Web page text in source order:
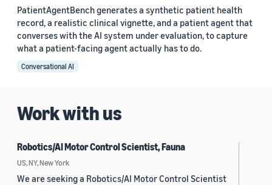
PatientAgentBench generates a synthetic patient health
record, a realistic clinical vignette, and a patient agent that
converses with the AI system under evaluation, to capture
what a patient-facing agent actually has to do.
Conversational AI
Work with us
Robotics/AI Motor Control Scientist, Fauna
US, NY, New York
We are seeking a Robotics/AI Motor Control Scientist